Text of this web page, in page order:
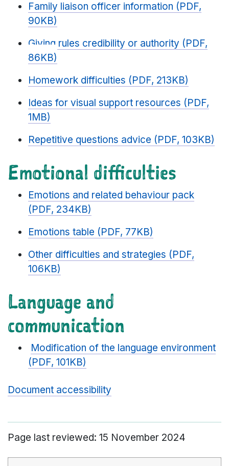
Family liaison officer information (PDF,
90KB)
Giving rules credibility or authority (PDF,
86KB)
Homework difficulties (PDF, 213KB)
Ideas for visual support resources (PDF,
1MB)
Repetitive questions advice (PDF, 103KB)
Emotional difficulties
Emotions and related behaviour pack
(PDF, 234KB)
Emotions table (PDF, 77KB)
Other difficulties and strategies (PDF,
106KB)
Language and
communication
Modification of the language environment
(PDF, 101KB)
Document accessibility
Page last reviewed: 15 November 2024